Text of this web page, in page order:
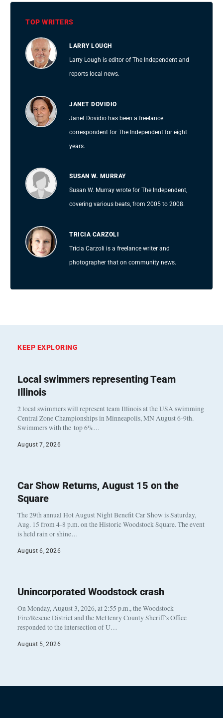
TOP WRITERS
LARRY LOUGH
Larry Lough is editor of The Independent and
reports local news.
JANET DOVIDIO
Janet Dovidio has been a freelance
correspondent for The Independent for eight
years.
SUSAN W. MURRAY
Susan W. Murray wrote for The Independent,
covering various beats, from 2005 to 2008.
TRICIA CARZOLI
Tricia Carzoli is a freelance writer and
photographer that on community news.
KEEP EXPLORING
Local swimmers representing Team
Illinois
2 local swimmers will represent team Illinois at the USA swimming
Central Zone Championships in Minneapolis, MN August 6-9th.
Swimmers with the top 6%…
August 7, 2026
Car Show Returns, August 15 on the
Square
The 29th annual Hot August Night Benefit Car Show is Saturday,
Aug. 15 from 4-8 p.m. on the Historic Woodstock Square. The event
is held rain or shine…
August 6, 2026
Unincorporated Woodstock crash
On Monday, August 3, 2026, at 2:55 p.m., the Woodstock
Fire/Rescue District and the McHenry County Sheriff’s Office
responded to the intersection of U…
August 5, 2026